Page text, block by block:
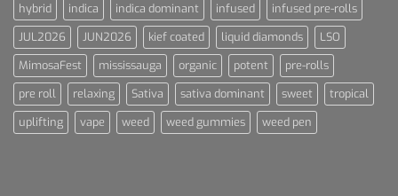
hybrid
indica indica dominant infused
infused pre-rolls
JUL2026
JUN2026 kief coated liquid diamonds
LSO
MimosaFest
mississauga organic potent
pre-rolls
pre roll
relaxing Sativa sativa dominant sweet
tropical
uplifting
vape weed weed gummies weed pen